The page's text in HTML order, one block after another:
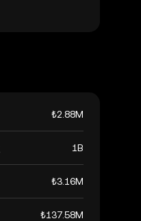
₺2.88M
1B
₺3.16M
₺137.58M